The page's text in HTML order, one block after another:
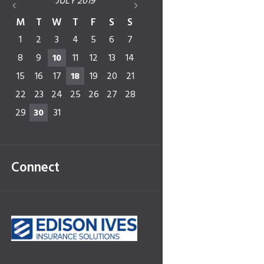
M T W T F S S
1 2 3 4 5 6
7
8
9 10 11 12 13
14
15
16 17 18 19 20
21
22
23 24 25 26 27 28
29 30 31
Connect